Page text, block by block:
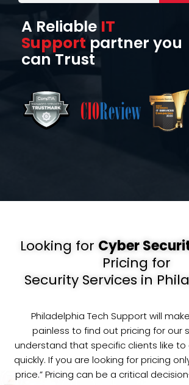
A Reliable IT
Support partner you
can Trust
Looking for Cyber
Pricing for
Security Services in
Philadelphia Tech Support will
painless to find out pricing for our
understand that specific clients like
quickly. If you are looking for pricing
price.” Pricing can be a critical